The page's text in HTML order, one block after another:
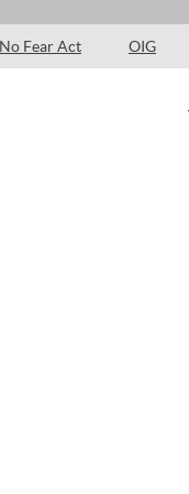
No Fear Act OIG